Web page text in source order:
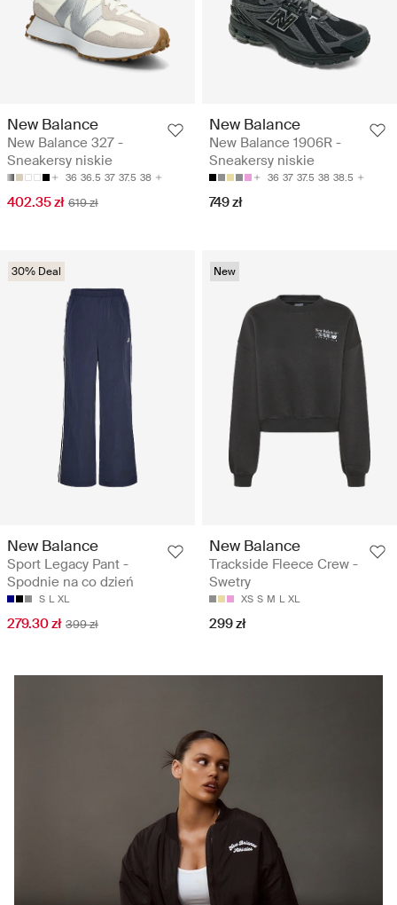
New Balance
New Balance 327 -
Sneakersy niskie
36 36.5 37 37.5 38
402.35 zł 619 zł
New Balance
New Balance 1906R -
Sneakersy niskie
36 37 37.5 38 38.5
749 zł
30% Deal
New Balance
Sport Legacy Pant -
Spodnie na co dzień
S L XL
279.30 zł 399 zł
New
New Balance
Trackside Fleece Crew -
Swetry
XS S M L XL
299 zł